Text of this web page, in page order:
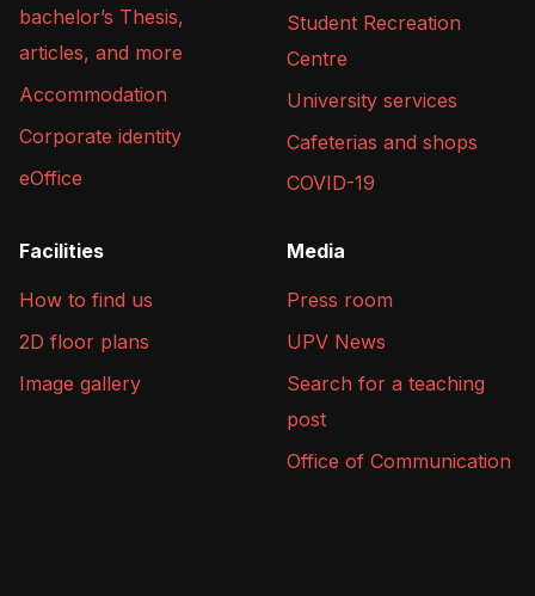
bachelor’s Thesis,
articles, and more
Accommodation
Corporate identity
eOffice
Student Recreation
Centre
University services
Cafeterias and shops
COVID-19
Facilities
How to find us
2D floor plans
Image gallery
Media
Press room
UPV News
Search for a teaching
post
Office of Communication